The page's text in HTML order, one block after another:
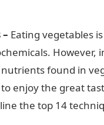
Eating vegetables
However,
found in
enjoy the great
the top 14